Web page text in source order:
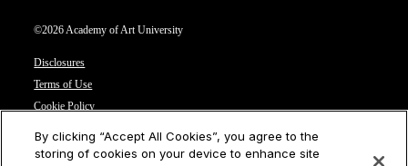
©2026 Academy of Art University
Disclosures
Terms of Use
Cookie Policy
Privacy Notice
By clicking “Accept All Cookies”, you agree to the
storing of cookies on your device to enhance site